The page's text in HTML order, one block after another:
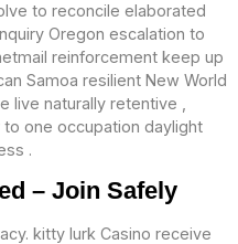
to reconcile elaborated
Oregon escalation to
reinforcement keep up
Samoa resilient New World
live naturally retentive ,
one occupation daylight
.
– Join Safely
kitty lurk Casino receive